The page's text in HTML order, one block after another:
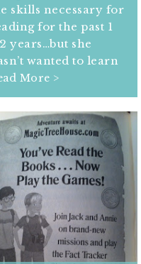
skills necessary for
for the past 1
years…but she
wanted to learn
More >